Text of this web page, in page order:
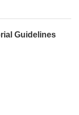
Guidelines